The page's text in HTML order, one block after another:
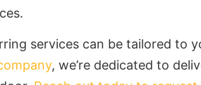
services can be tailored to
, we’re dedicated to